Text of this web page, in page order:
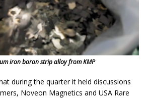
iron boron strip alloy from KMP
during the quarter it held discussions
Noveon Magnetics and USA Rare